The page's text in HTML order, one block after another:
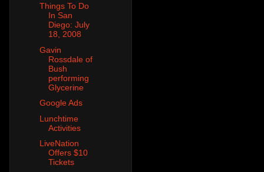
Things To Do
In San
Diego: July
18, 2008
Gavin
Rossdale of
Bush
performing
Glycerine
Google Ads
Lunchtime
Activities
LiveNation
Offers $10
Tickets